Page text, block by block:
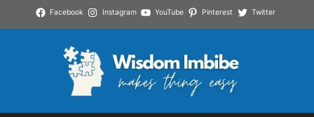
to
Facebook Instagram YouTube Pinterest Twitter